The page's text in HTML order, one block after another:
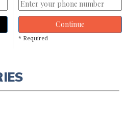
Continue
* Required